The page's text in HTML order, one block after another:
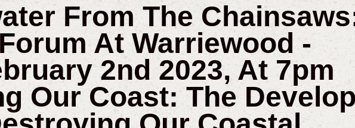
From The
At Warriewood -
2nd 2023, At 7pm
Our Coast: The